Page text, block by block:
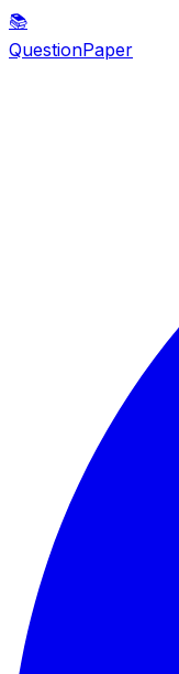
📚
QuestionPaper